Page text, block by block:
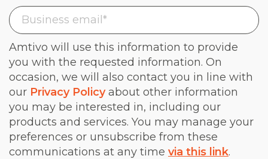
Amtivo will use this information to provide
you with the requested information. On
occasion, we will also contact you in line with
our Privacy Policyabout other information
you may be interested in, including our
products and services. You may manage your
preferences or unsubscribe from these
communications at any time via this link.